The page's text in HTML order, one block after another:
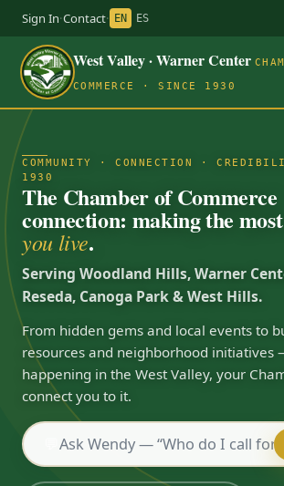
Sign In·Contact· EN ES
West Valley · Warner Center
COMMERCE · SINCE 1930
COMMUNITY · CONNECTION ·
1930
The Chamber of Commerce
connection: making the
you live.
Serving Woodland Hills, Warner
Reseda, Canoga Park & West Hills.
From hidden gems and local events to
resources and neighborhood initiatives
happening in the West Valley, your
connect you to it.